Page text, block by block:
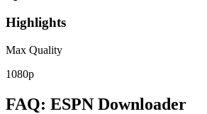
Highlights
Max Quality
1080p
FAQ: ESPN Downloader